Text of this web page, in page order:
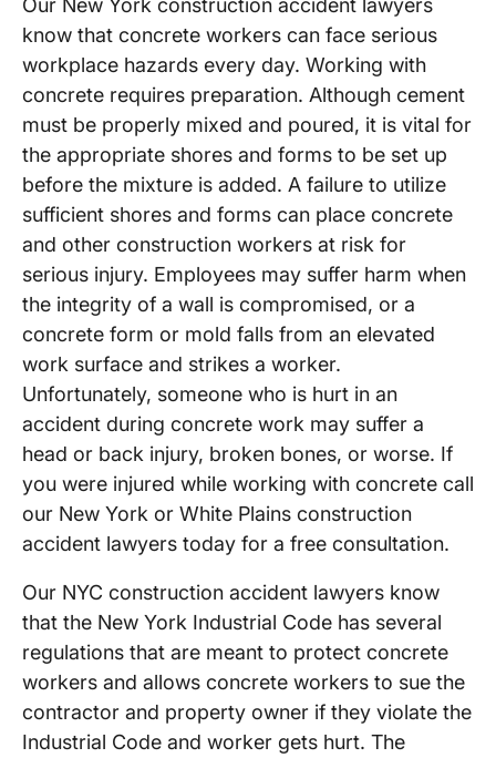
Our New York construction accident lawyers
know that concrete workers can face serious
workplace hazards every day. Working with
concrete requires preparation. Although cement
must be properly mixed and poured, it is vital for
the appropriate shores and forms to be set up
before the mixture is added. A failure to utilize
sufficient shores and forms can place concrete
and other construction workers at risk for
serious injury. Employees may suffer harm when
the integrity of a wall is compromised, or a
concrete form or mold falls from an elevated
work surface and strikes a worker.
Unfortunately, someone who is hurt in an
accident during concrete work may suffer a
head or back injury, broken bones, or worse. If
you were injured while working with concrete call
our New York or White Plains construction
accident lawyers today for a free consultation.
Our NYC construction accident lawyers know
that the New York Industrial Code has several
regulations that are meant to protect concrete
workers and allows concrete workers to sue the
contractor and property owner if they violate the
Industrial Code and worker gets hurt. The